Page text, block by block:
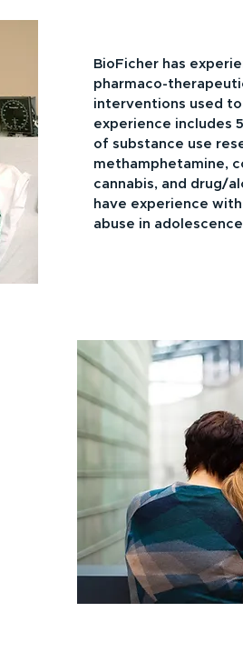
BioFicher has
pharmaco-
interventions used
experience includes
of substance use
methamphetamine,
cannabis, and drug/
have experience
abuse in